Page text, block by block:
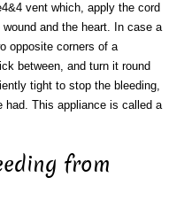
vent which, apply the cord
and the heart. In case a
opposite corners of a
between, and turn it round
tight to stop the bleeding,
had. This appliance is called a
from